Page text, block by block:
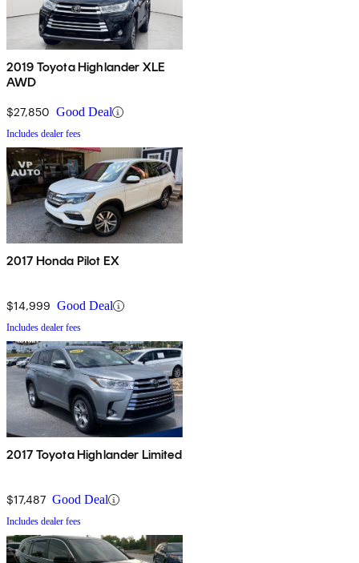
2019 Toyota Highlander XLE
AWD
$27,850 Good Deal
Includes dealer fees
2017 Honda Pilot EX
$14,999 Good Deal
Includes dealer fees
2017 Toyota Highlander Limited
$17,487 Good Deal
Includes dealer fees